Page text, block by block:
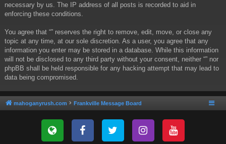
necessary by us. The IP address of all posts is recorded to aid in
enforcing these conditions.
You agree that “” reserves the right to remove, edit, move, or close any
topic at any time, at our sole discretion. As a user, you agree that any
information you enter may be stored in a database. While this information
will not be disclosed to any third party without your consent, neither “” nor
phpBB shall be held responsible for any hacking attempt that may lead to
data being compromised.
mahoganyrush.com Frankville Message Board